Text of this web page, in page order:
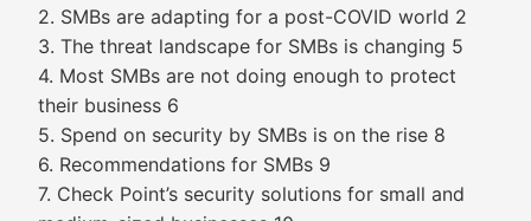
2. SMBs are adapting for a post-COVID world 2
3. The threat landscape for SMBs is changing 5
4. Most SMBs are not doing enough to protect
their business 6
5. Spend on security by SMBs is on the rise 8
6. Recommendations for SMBs 9
7. Check Point’s security solutions for small and